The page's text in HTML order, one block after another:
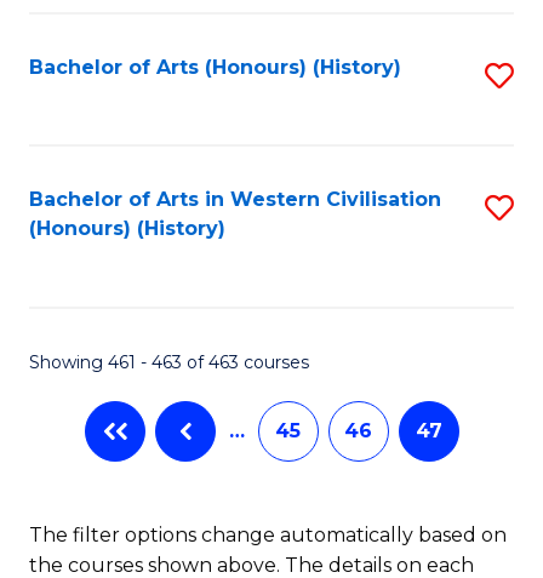
Bachelor of Arts (Honours) (History)
Bachelor of Arts in Western Civilisation
(Honours) (History)
Showing 461 - 463 of 463 courses
… 45 46 47
The filter options change automatically based on
the courses shown above. The details on each